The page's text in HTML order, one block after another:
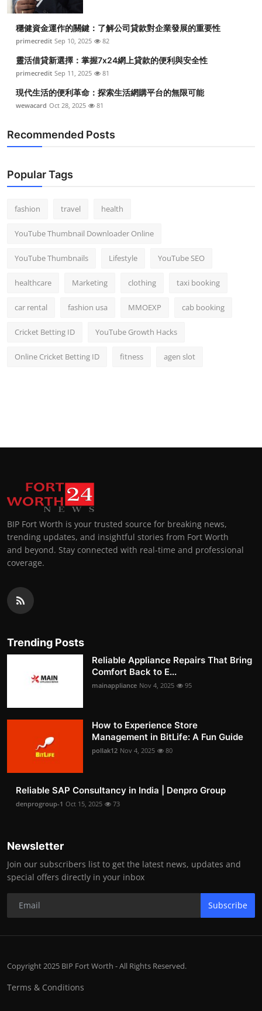
穩健資金運作的關鍵：了解公司貸款對企業發展的重要性
primecredit Sep 10, 2025 82
靈活借貸新選擇：掌握7x24網上貸款的便利與安全性
primecredit Sep 11, 2025 81
現代生活的便利革命：探索生活網購平台的無限可能
wewacard Oct 28, 2025 81
Recommended Posts
Popular Tags
fashion travel health
YouTube Thumbnail Downloader Online
YouTube Thumbnails Lifestyle YouTube SEO
healthcare Marketing clothing taxi booking
car rental fashion usa MMOEXP cab booking
Cricket Betting ID YouTube Growth Hacks
Online Cricket Betting ID fitness agen slot
BIP Fort Worth is your trusted source for breaking news,
trending updates, and insightful stories from Fort Worth
and beyond. Stay connected with real-time and professional
coverage.
Trending Posts
Reliable Appliance Repairs That Bring
Comfort Back to E...
mainappliance Nov 4, 2025 95
How to Experience Store
Management in BitLife: A Fun Guide
pollak12 Nov 4, 2025 80
Reliable SAP Consultancy in India | Denpro Group
denprogroup-1 Oct 15, 2025 73
Newsletter
Join our subscribers list to get the latest news, updates and
special offers directly in your inbox
Subscribe
Copyright 2025 BIP Fort Worth - All Rights Reserved.
Terms & Conditions